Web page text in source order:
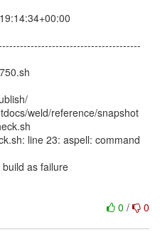
weld/reference/snapshot
line 23: aspell: command
as failure
0 / 0